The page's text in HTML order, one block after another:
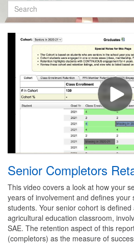
Search
Senior Completors
This video covers a look at how your
years of involvement and defines your
students. Your senior cohort is
agricultural education classroom,
SAE. The retention aspect of this
(completors) as the measure of